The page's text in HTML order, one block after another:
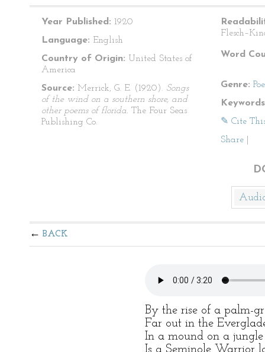
Year Published: 1920
Language: English
Country of Origin: United States of
America
Source: Merrick, G. E. (1920). Songs
of the wind on a southern shore, and
other poems of florida. The Four Seas
Publishing Co.
Word
Genre:
✎ Cite
Share
BACK
By the rise of a palm-
Far out in the
In a mound on a jungle
Is a Seminole Warrior